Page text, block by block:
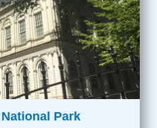
Park